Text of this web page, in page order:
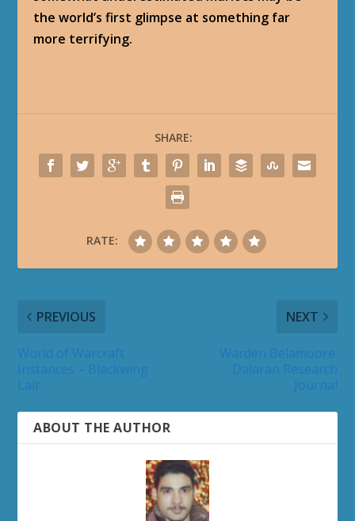
the world’s first glimpse at something far
more terrifying.
SHARE:
RATE:
PREVIOUS NEXT
ABOUT THE AUTHOR